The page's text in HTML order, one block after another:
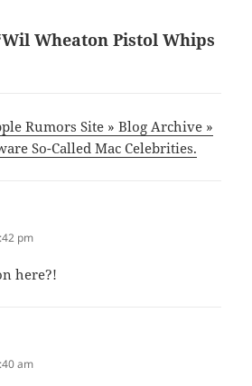
Wheaton Pistol Whips
Rumors Site » Blog Archive »
So-Called Mac Celebrities.
pm
here?!
am